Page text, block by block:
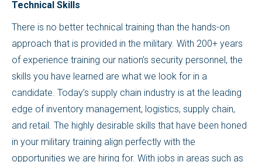
Technical Skills
There is no better technical training than the hands-on
approach that is provided in the military. With 200+ years
of experience training our nation’s security personnel, the
skills you have learned are what we look for in a
candidate. Today’s supply chain industry is at the leading
edge of inventory management, logistics, supply chain,
and retail. The highly desirable skills that have been honed
in your military training align perfectly with the
opportunities we are hiring for. With jobs in areas such as